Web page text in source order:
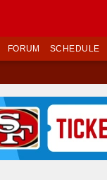
FORUM SCHEDULE